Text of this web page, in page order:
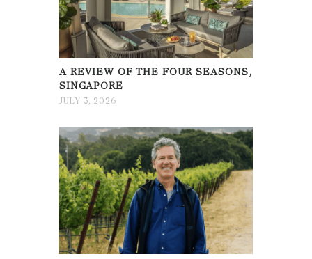
A REVIEW OF THE FOUR SEASONS,
SINGAPORE
JULY 3, 2026